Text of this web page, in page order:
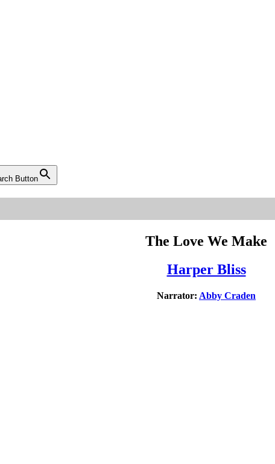
Button
The Love We Make
Harper Bliss
Narrator: Abby Craden